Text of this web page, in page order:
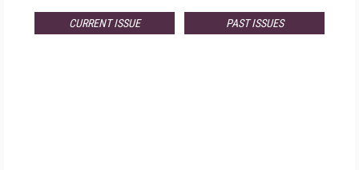
CURRENT ISSUE PAST ISSUES